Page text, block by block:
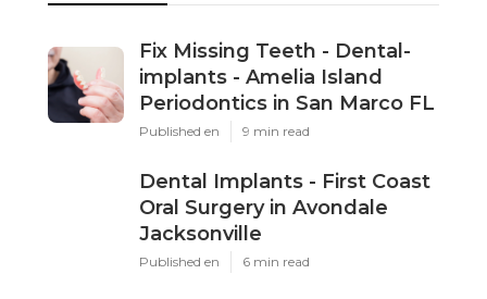
Fix Missing Teeth - Dental-
implants - Amelia Island
Periodontics in San Marco FL
Published en 9 min read
Dental Implants - First Coast
Oral Surgery in Avondale
Jacksonville
Published en 6 min read